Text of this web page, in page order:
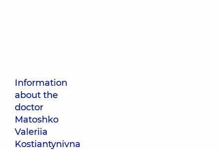
Information
about the
doctor
Matoshko
Valeriia
Kostiantynivna